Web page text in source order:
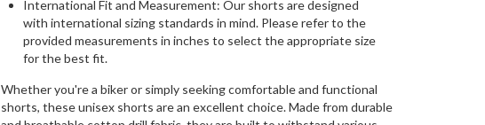
International Fit and Measurement: Our shorts are designed
with international sizing standards in mind. Please refer to the
provided measurements in inches to select the appropriate size
for the best fit.
Whether you're a biker or simply seeking comfortable and functional
shorts, these unisex shorts are an excellent choice. Made from durable